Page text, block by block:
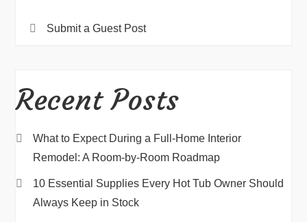
Submit a Guest Post
Recent Posts
What to Expect During a Full-Home Interior
Remodel: A Room-by-Room Roadmap
10 Essential Supplies Every Hot Tub Owner Should
Always Keep in Stock